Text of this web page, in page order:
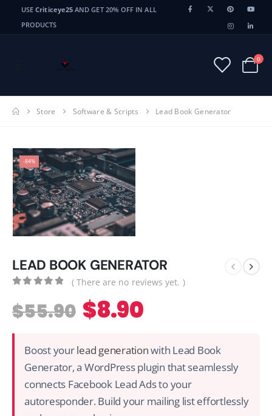
USECriticeye25 AND GET 20% OFF IN ALL
PRODUCTS
0
Store Software & Scripts Lead Book Generator
-84%
LEAD BOOK GENERATOR
( There are no reviews yet. )
$55.90 $8.90
Boost yourlead generationwith Lead Book
Generator, a WordPress plugin that seamlessly
connects Facebook Lead Ads to your
autoresponder. Build your mailing list effortlessly